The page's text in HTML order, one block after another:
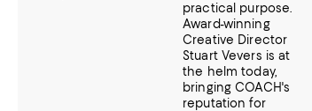
practical purpose.
Award-winning
Creative Director
Stuart Vevers is at
the helm today,
bringing COACH's
reputation for